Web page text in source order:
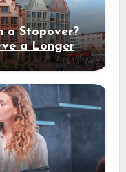
a Stopover?
a Longer